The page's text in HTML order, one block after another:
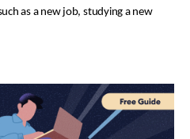
as a new job, studying a new